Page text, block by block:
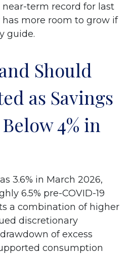
term record for last
has more room to grow if
guide.
Should
as Savings
4% in
3.6% in March 2026,
6.5% pre-COVID-19
a combination of higher
discretionary
of excess
consumption